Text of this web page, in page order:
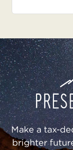
Preserve
Our
Parks
Make a tax-
brighter